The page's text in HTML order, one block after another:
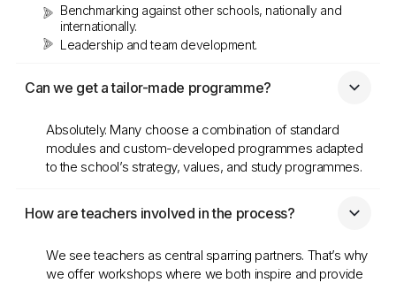
Benchmarking against other schools, nationally and
internationally.
Leadership and team development.
Can we get a tailor-made programme?
Absolutely. Many choose a combination of standard
modules and custom-developed programmes adapted
to the school’s strategy, values, and study programmes.
How are teachers involved in the process?
We see teachers as central sparring partners. That’s why
we offer workshops where we both inspire and provide